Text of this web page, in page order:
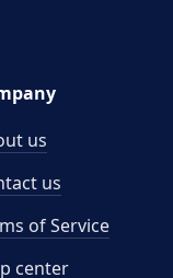
us
us
of Service
center